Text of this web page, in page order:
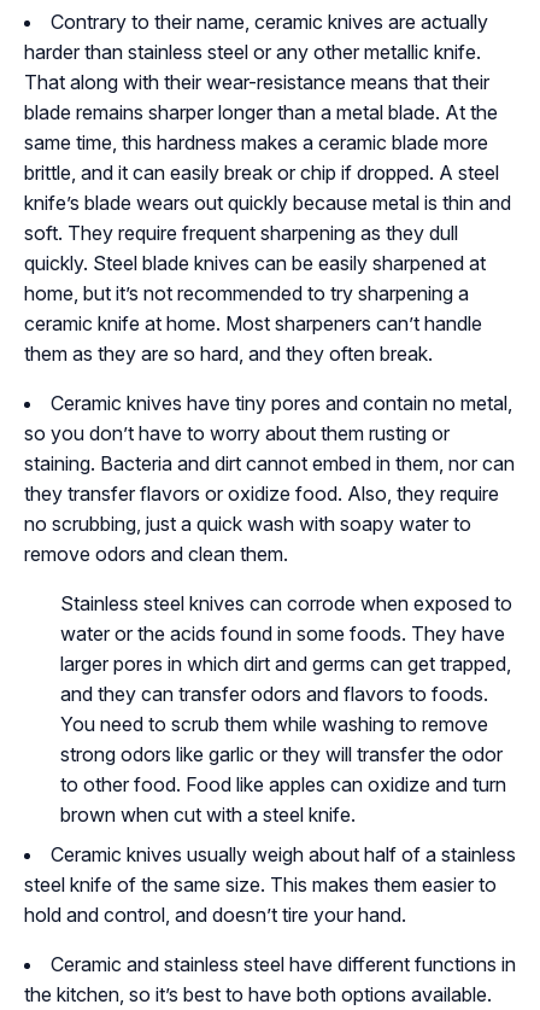
Contrary to their name, ceramic knives are actually
harder than stainless steel or any other metallic knife.
That along with their wear-resistance means that their
blade remains sharper longer than a metal blade. At the
same time, this hardness makes a ceramic blade more
brittle, and it can easily break or chip if dropped. A steel
knife’s blade wears out quickly because metal is thin and
soft. They require frequent sharpening as they dull
quickly. Steel blade knives can be easily sharpened at
home, but it’s not recommended to try sharpening a
ceramic knife at home. Most sharpeners can’t handle
them as they are so hard, and they often break.
Ceramic knives have tiny pores and contain no metal,
so you don’t have to worry about them rusting or
staining. Bacteria and dirt cannot embed in them, nor can
they transfer flavors or oxidize food. Also, they require
no scrubbing, just a quick wash with soapy water to
remove odors and clean them.
Stainless steel knives can corrode when exposed to
water or the acids found in some foods. They have
larger pores in which dirt and germs can get trapped,
and they can transfer odors and flavors to foods.
You need to scrub them while washing to remove
strong odors like garlic or they will transfer the odor
to other food. Food like apples can oxidize and turn
brown when cut with a steel knife.
Ceramic knives usually weigh about half of a stainless
steel knife of the same size. This makes them easier to
hold and control, and doesn’t tire your hand.
Ceramic and stainless steel have different functions in
the kitchen, so it’s best to have both options available.